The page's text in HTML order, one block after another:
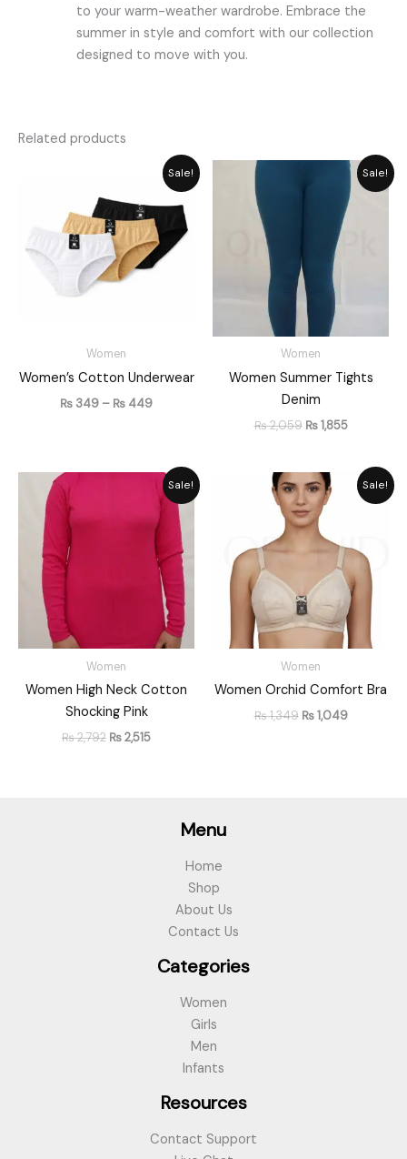
to your warm-weather wardrobe. Embrace the
summer in style and comfort with our collection
designed to move with you.
Related products
Sale!
Women
Women’s Cotton Underwear
₨ 349 – ₨ 449
Price
range:
through
₨ 449
Sale!
Women
Women Summer Tights
Denim
₨2,059
₨ 2,059.
₨1,855
Current
price
is:
₨ 1,855.
Sale!
Women
Women High Neck Cotton
Shocking Pink
₨2,792
₨ 2,792.
₨2,515
Current
price
is:
₨ 2,515.
Sale!
Women
Women Orchid Comfort Bra
₨1,349
Original
price
was:
₨ 1,349.
₨1,049
Current
price
Menu
Home
Shop
About Us
Contact Us
Categories
Women
Girls
Men
Infants
Resources
Contact Support